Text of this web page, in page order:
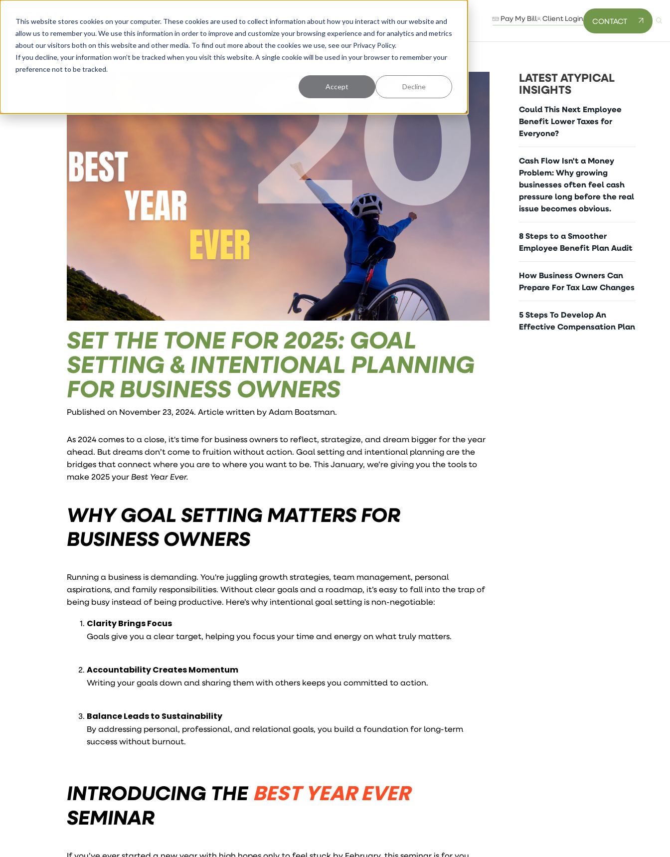
This website stores cookies on your computer. These cookies are used to collect information about how you interact with our website and
allow us to remember you. We use this information in order to improve and customize your browsing experience and for analytics and metrics
about our visitors both on this website and other media. To find out more about the cookies we use, see our Privacy Policy.
If you decline, your information won’t be tracked when you visit this website. A single cookie will be used in your browser to remember your
preference not to be tracked.
Accept Decline
Solutions About How We Work Success Pricing Learning Center Pay My Bill Client Login CONTACT
SET THE TONE FOR 2025: GOAL
SETTING & INTENTIONAL PLANNING
FOR BUSINESS OWNERS
Published on November 23, 2024. Article written byAdam Boatsman.
As 2024 comes to a close, it's time for business owners to reflect, strategize, and dream bigger for the year
ahead. But dreams don’t come to fruition without action. Goal setting and intentional planning are the
bridges that connect where you are to where you want to be. This January, we’re giving you the tools to
make 2025 your Best Year Ever.
WHY GOAL SETTING MATTERS FOR
BUSINESS OWNERS
Running a business is demanding. You're juggling growth strategies, team management, personal
aspirations, and family responsibilities. Without clear goals and a roadmap, it’s easy to fall into the trap of
being busy instead of being productive. Here’s why intentional goal setting is non-negotiable:
Clarity Brings Focus
Goals give you a clear target, helping you focus your time and energy on what truly matters.
Accountability Creates Momentum
Writing your goals down and sharing them with others keeps you committed to action.
Balance Leads to Sustainability
By addressing personal, professional, and relational goals, you build a foundation for long-term
success without burnout.
INTRODUCING THEBEST YEAR EVER
SEMINAR
LATEST ATYPICAL
INSIGHTS
Could This Next Employee
Benefit Lower Taxes for
Everyone?
Cash Flow Isn't a Money
Problem: Why growing
businesses often feel cash
pressure long before the real
issue becomes obvious.
8 Steps to a Smoother
Employee Benefit Plan Audit
How Business Owners Can
Prepare For Tax Law Changes
5 Steps To Develop An
Effective Compensation Plan